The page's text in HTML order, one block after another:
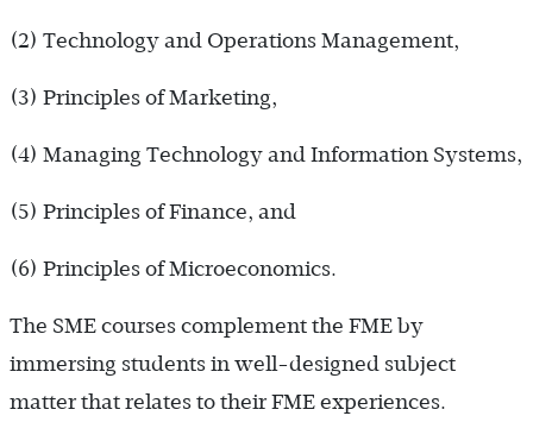
(2) Technology and Operations Management,
(3) Principles of Marketing,
(4) Managing Technology and Information Systems,
(5) Principles of Finance, and
(6) Principles of Microeconomics.
The SME courses complement the FME by
immersing students in well-designed subject
matter that relates to their FME experiences.